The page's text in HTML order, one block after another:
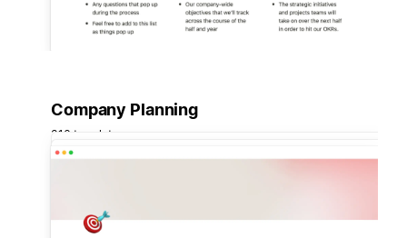
Company Planning
316 templates